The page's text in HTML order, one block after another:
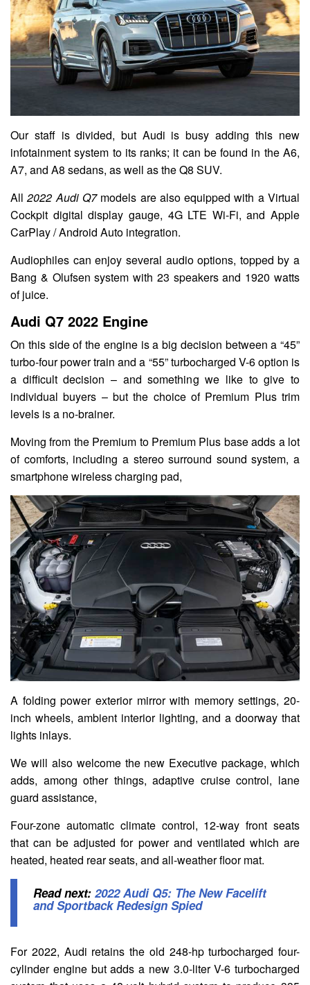
Our staff is divided, but Audi is busy adding this new
infotainment system to its ranks; it can be found in the A6,
A7, and A8 sedans, as well as the Q8 SUV.
All2022 Audi Q7models are also equipped with a Virtual
Cockpit digital display gauge, 4G LTE Wi-Fi, and Apple
CarPlay / Android Auto integration.
Audiophiles can enjoy several audio options, topped by a
Bang & Olufsen system with 23 speakers and 1920 watts
of juice.
Audi Q7 2022 Engine
On this side of the engine is a big decision between a “45”
turbo-four power train and a “55” turbocharged V-6 option is
a difficult decision – and something we like to give to
individual buyers – but the choice of Premium Plus trim
levels is a no-brainer.
Moving from the Premium to Premium Plus base adds a lot
of comforts, including a stereo surround sound system, a
smartphone wireless charging pad,
A folding power exterior mirror with memory settings, 20-
inch wheels, ambient interior lighting, and a doorway that
lights inlays.
We will also welcome the new Executive package, which
adds, among other things, adaptive cruise control, lane
guard assistance,
Four-zone automatic climate control, 12-way front seats
that can be adjusted for power and ventilated which are
heated, heated rear seats, and all-weather floor mat.
Read next: 2022 Audi Q5: The New Facelift
and Sportback Redesign Spied
For 2022, Audi retains the old 248-hp turbocharged four-
cylinder engine but adds a new 3.0-liter V-6 turbocharged